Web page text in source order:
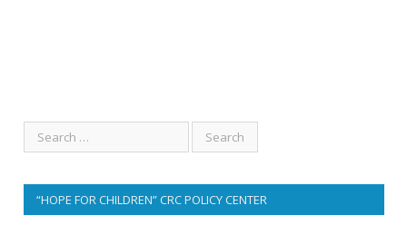
“HOPE FOR CHILDREN” CRC POLICY CENTER